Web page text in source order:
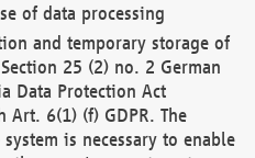
of data processing
and temporary storage of
25 (2) no. 2 German
Data Protection Act
Art. 6(1) (f) GDPR. The
is necessary to enable